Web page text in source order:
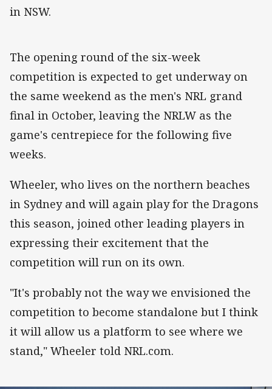
in NSW.
The opening round of the six-week
competition is expected to get underway on
the same weekend as the men's NRL grand
final in October, leaving the NRLW as the
game's centrepiece for the following five
weeks.
Wheeler, who lives on the northern beaches
in Sydney and will again play for the Dragons
this season, joined other leading players in
expressing their excitement that the
competition will run on its own.
"It's probably not the way we envisioned the
competition to become standalone but I think
it will allow us a platform to see where we
stand," Wheeler told NRL.com.